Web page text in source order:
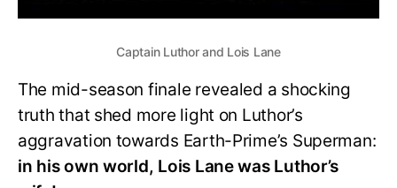
Captain Luthor and Lois Lane
The mid-season finale revealed a shocking
truth that shed more light on Luthor’s
aggravation towards Earth-Prime’s Superman:
in his own world, Lois Lane was Luthor’s